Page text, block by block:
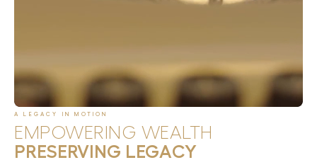
A LEGACY IN MOTION
EMPOWERING WEALTH
PRESERVING LEGACY